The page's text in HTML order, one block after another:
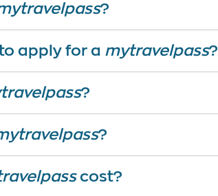
?
apply for a mytravelpass?
?
?
cost?